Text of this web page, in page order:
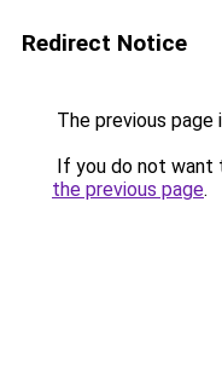
Redirect Notice
The previous page
If you do not want
the previous page.